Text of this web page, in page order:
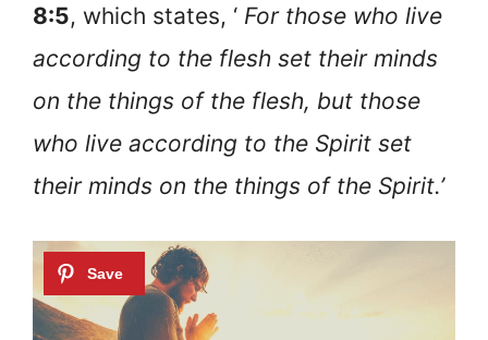
8:5, which states, ‘ For those who live
according to the flesh set their minds
on the things of the flesh, but those
who live according to the Spirit set
their minds on the things of the Spirit.’